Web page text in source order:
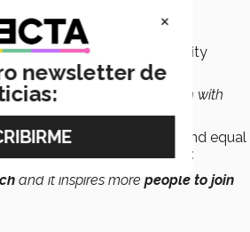
areas
Tec de Monterrey community
and the spirit of collaboration with
peaceful, prosperous, and equal
this to say on the subject:
and it inspires more people to join
×
newsletter de